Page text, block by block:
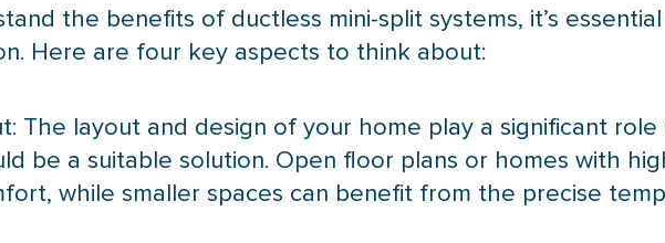
the benefits of ductless mini-split systems, it’s
Here are four key aspects to think about:
The layout and design of your home play a significant
be a suitable solution. Open floor plans or homes with
while smaller spaces can benefit from the precise